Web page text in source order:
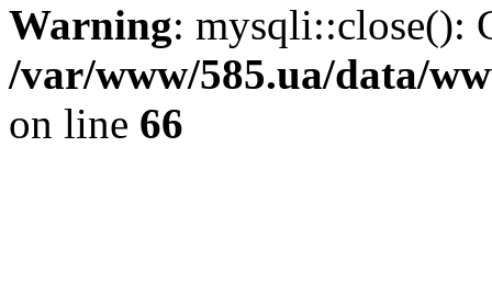
Warning: mysqli::close():
/var/www/585.ua/data/
on line 66